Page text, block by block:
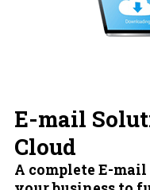
E-mail
Cloud
A complete E-